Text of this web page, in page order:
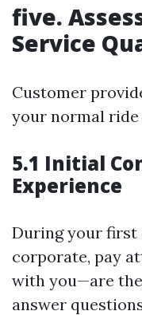
five.
Service
Customer
your normal
5.1 Initial
Experience
During your
corporate, pay
with you—are
answer